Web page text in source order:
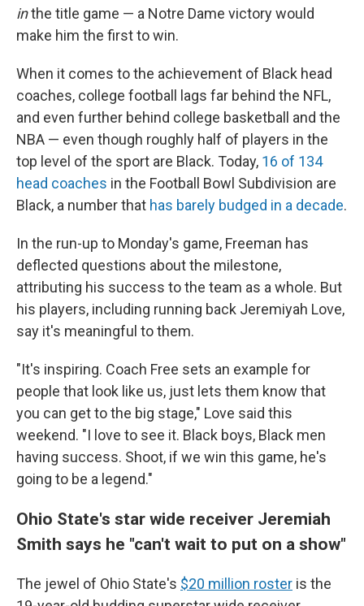
inthe title game — a Notre Dame victory would
make him the first to win.
When it comes to the achievement of Black head
coaches, college football lags far behind the NFL,
and even further behind college basketball and the
NBA — even though roughly half of players in the
top level of the sport are Black. Today, 16 of 134
head coaches in the Football Bowl Subdivision are
Black, a number that has barely budged in a decade.
In the run-up to Monday's game, Freeman has
deflected questions about the milestone,
attributing his success to the team as a whole. But
his players, including running back Jeremiyah Love,
say it's meaningful to them.
"It's inspiring. Coach Free sets an example for
people that look like us, just lets them know that
you can get to the big stage," Love said this
weekend. "I love to see it. Black boys, Black men
having success. Shoot, if we win this game, he's
going to be a legend."
Ohio State's star wide receiver Jeremiah
Smith says he "can't wait to put on a show"
The jewel of Ohio State's $20 million roster is the